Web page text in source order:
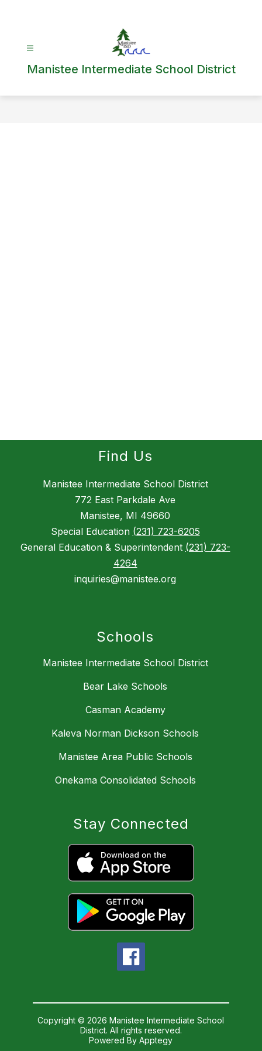
Manistee Intermediate School District
Find Us
Manistee Intermediate School District
772 East Parkdale Ave
Manistee, MI 49660
Special Education (231) 723-6205
General Education & Superintendent (231) 723-
4264
inquiries@manistee.org
Schools
Manistee Intermediate School District
Bear Lake Schools
Casman Academy
Kaleva Norman Dickson Schools
Manistee Area Public Schools
Onekama Consolidated Schools
Stay Connected
Copyright © 2026 Manistee Intermediate School
District. All rights reserved.
Powered ByApptegy